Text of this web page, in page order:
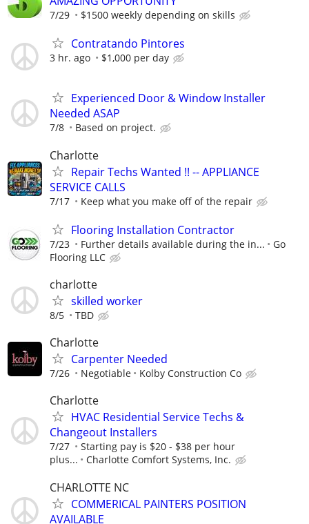
7/29 $1500 weekly depending on skills
Contratando Pintores
3 hr. ago $1,000 per day
Experienced Door & Window Installer
Needed ASAP
7/8 Based on project.
Charlotte
Repair Techs Wanted !! -- APPLIANCE
SERVICE CALLS
7/17 Keep what you make off of the repair
Flooring Installation Contractor
7/23 Further details available during the in...
Go
Flooring LLC
charlotte
skilled worker
8/5 TBD
Charlotte
Carpenter Needed
7/26 Negotiable Kolby Construction Co
Charlotte
HVAC Residential Service Techs &
Changeout Installers
7/27
Starting pay is $20 - $38 per hour
plus...
Charlotte Comfort Systems, Inc.
CHARLOTTE NC
COMMERICAL PAINTERS POSITION
AVAILABLE